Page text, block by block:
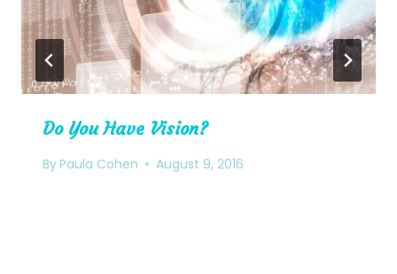
Do You Have Vision?
ByPaula Cohen August 9, 2016